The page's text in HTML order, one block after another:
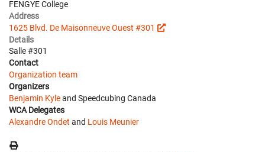
FENGYE College
Address
1625 Blvd. De Maisonneuve Ouest #301
Details
Salle #301
Contact
Organization team
Organizers
Benjamin Kyleand Speedcubing Canada
WCA Delegates
Alexandre Ondet and Louis Meunier